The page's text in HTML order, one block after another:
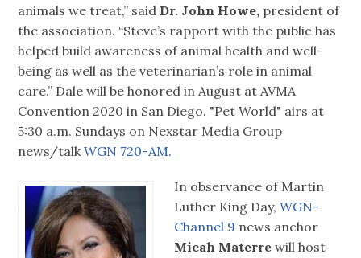
animals we treat,” said Dr. John Howe, president of
the association. “Steve’s rapport with the public has
helped build awareness of animal health and well-
being as well as the veterinarian’s role in animal
care.” Dale will be honored in August at AVMA
Convention 2020 in San Diego. "Pet World" airs at
5:30 a.m. Sundays on Nexstar Media Group
news/talkWGN 720-AM.
In observance of Martin
Luther King Day, WGN-
Channel 9 news anchor
Micah Materre will host